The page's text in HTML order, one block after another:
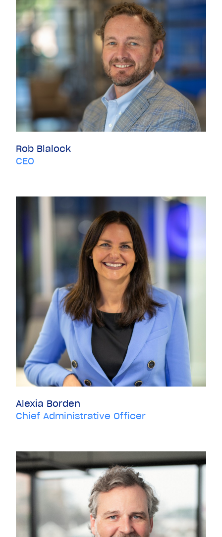
Rob Blalock
CEO
Alexia Borden
Chief Administrative Officer